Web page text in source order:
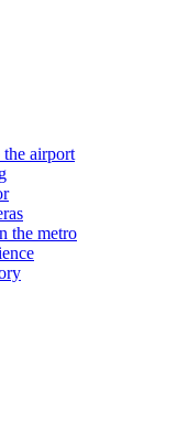
the airport
the metro